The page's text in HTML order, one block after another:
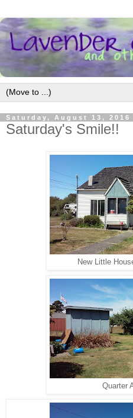
Saturday, August 13, 2016
Saturday's Smile!!
New Little
Quarter